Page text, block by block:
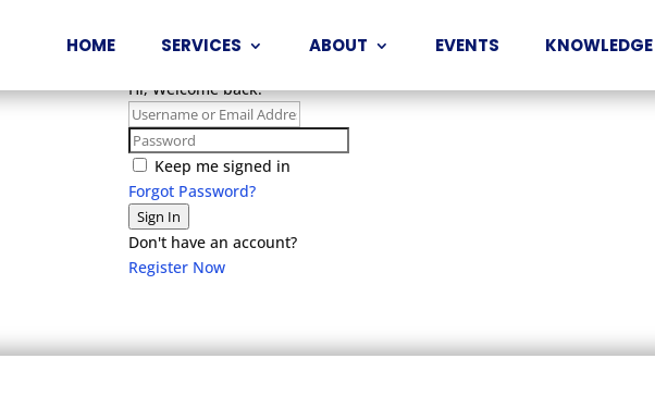
HOME SERVICES ABOUT EVENTS
Hi, Welcome back!
Keep me signed in
Forgot Password?
Sign In
Don't have an account?
Register Now